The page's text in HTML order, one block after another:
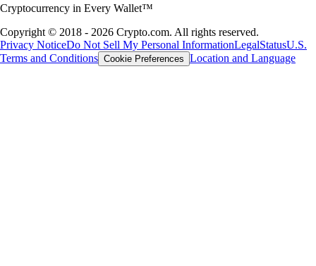
Cryptocurrency in Every Wallet™
Copyright © 2018 - 2026 Crypto.com. All rights reserved.
Privacy NoticeDo Not Sell My Personal InformationLegalStatusU.S.
Terms and Conditions Cookie Preferences Location and Language